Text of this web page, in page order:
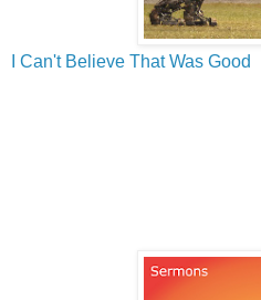
I Can't Believe That Was Good